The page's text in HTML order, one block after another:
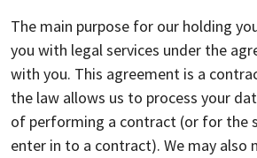
The main purpose for our holding
you with legal services under the
with you. This agreement is a
the law allows us to process your
of performing a contract (or for the
enter in to a contract). We may also